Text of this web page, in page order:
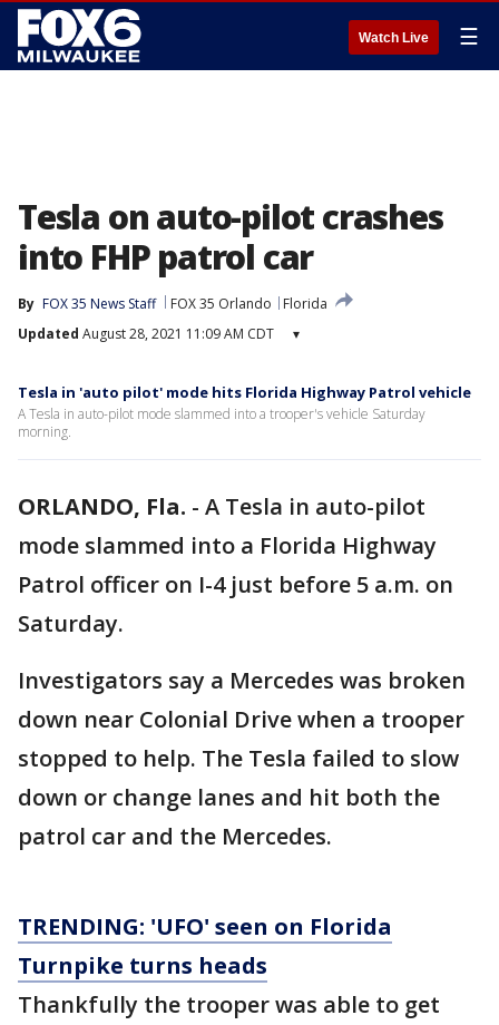
Watch Live ☰
Tesla on auto-pilot crashes
into FHP patrol car
By FOX 35 News Staff FOX 35 Orlando
Florida
Updated August 28, 2021 11:09 AM CDT ▾
Tesla in 'auto pilot' mode hits Florida Highway Patrol vehicle
A Tesla in auto-pilot mode slammed into a trooper's vehicle Saturday
morning.
ORLANDO, Fla. - A Tesla in auto-pilot
mode slammed into a Florida Highway
Patrol officer on I-4 just before 5 a.m. on
Saturday.
Investigators say a Mercedes was broken
down near Colonial Drive when a trooper
stopped to help. The Tesla failed to slow
down or change lanes and hit both the
patrol car and the Mercedes.
TRENDING: 'UFO' seen on Florida
Turnpike turns heads
Thankfully the trooper was able to get